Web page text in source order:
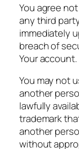
You agree
any third
immediately
breach of
Your account.
You may not
another
lawfully
trademark
another
without